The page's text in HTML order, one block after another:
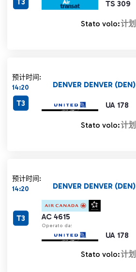
TS 309
Stato volo:计划
预计时间:
14:20
UA 178
DENVER DENVER (DEN)
T3
Stato volo:计划
预计时间:
14:20
AC 4615
Operato da:
UA 178
DENVER DENVER (DEN)
T3
Stato volo:计划